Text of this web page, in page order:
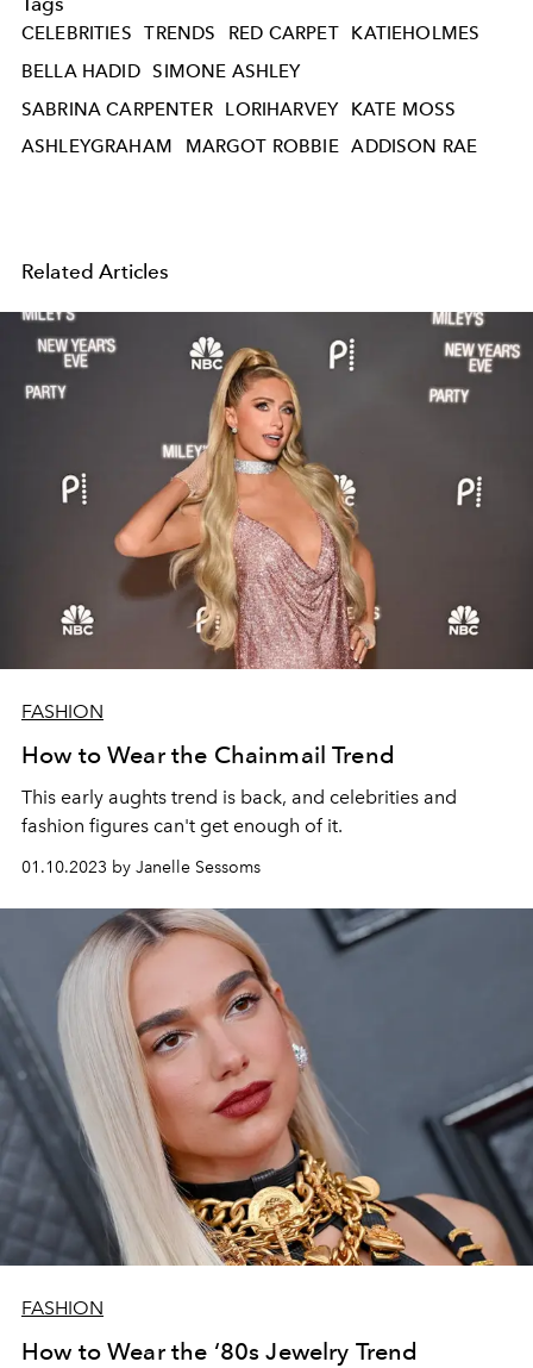
CELEBRITIES TRENDS RED CARPET
KATIEHOLMES
BELLA HADID SIMONE ASHLEY
SABRINA CARPENTER
LORIHARVEY
KATE MOSS
ASHLEYGRAHAM
MARGOT ROBBIE ADDISON RAE
Related Articles
FASHION
How to Wear the Chainmail Trend
This early aughts trend is back, and celebrities and
fashion figures can't get enough of it.
01.10.2023 by Janelle Sessoms
FASHION
How to Wear the ‘80s Jewelry Trend